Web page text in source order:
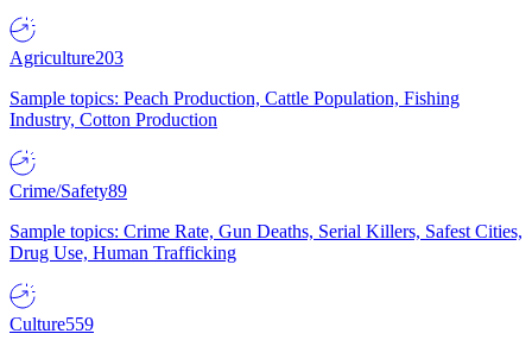
Agriculture203
Sample topics: Peach Production, Cattle Population, Fishing
Industry, Cotton Production
Crime/Safety89
Sample topics: Crime Rate, Gun Deaths, Serial Killers, Safest Cities,
Drug Use, Human Trafficking
Culture559